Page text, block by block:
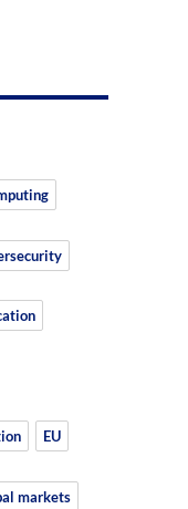
EU
markets